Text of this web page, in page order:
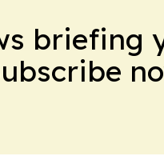
briefing